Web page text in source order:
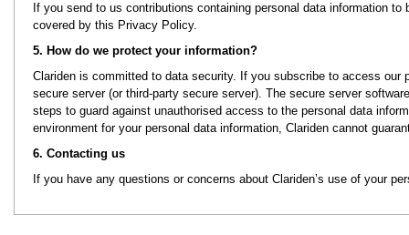
If you send to us contributions containing personal data information
covered by this Privacy Policy.
5. How do we protect your information?
Clariden is committed to data security. If you subscribe to access
secure server (or third-party secure server). The secure server
steps to guard against unauthorised access to the personal data
environment for your personal data information, Clariden cannot
6. Contacting us
If you have any questions or concerns about Clariden’s use of your